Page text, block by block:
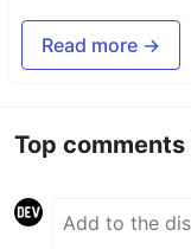
Read more →
Top comments